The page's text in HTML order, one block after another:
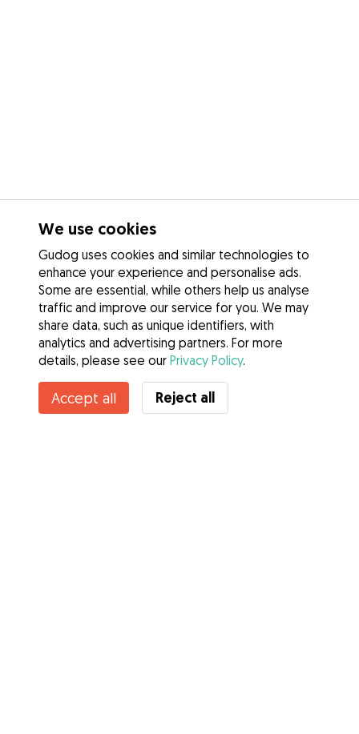
Contact Jesus
Do you know Gudog Benefits? See more
We use cookies
Gudog uses cookies and similar technologies to
enhance your experience and personalise ads.
Some are essential, while others help us analyse
traffic and improve our service for you. We may
share data, such as unique identifiers, with
analytics and advertising partners. For more
details, please see our Privacy Policy.
Accept all Reject all